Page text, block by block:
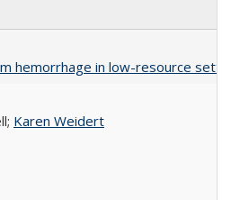
hemorrhage in low-resource
Karen Weidert